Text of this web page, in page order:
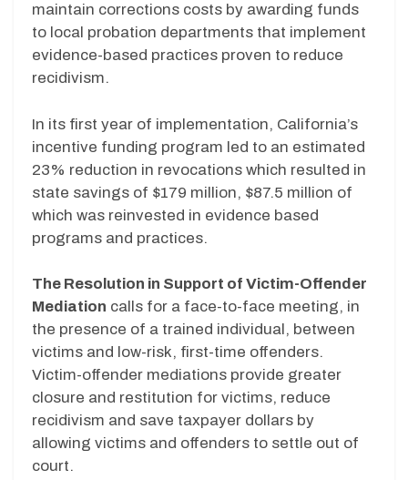
maintain corrections costs by awarding funds
to local probation departments that implement
evidence-based practices proven to reduce
recidivism.
In its first year of implementation, California’s
incentive funding program led to an estimated
23% reduction in revocations which resulted in
state savings of $179 million, $87.5 million of
which was reinvested in evidence based
programs and practices.
The Resolution in Support of Victim-Offender
Mediation calls for a face-to-face meeting, in
the presence of a trained individual, between
victims and low-risk, first-time offenders.
Victim-offender mediations provide greater
closure and restitution for victims, reduce
recidivism and save taxpayer dollars by
allowing victims and offenders to settle out of
court.